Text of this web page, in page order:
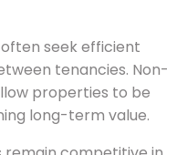
seek efficient
tenancies. Non-
properties to be
long-term value.